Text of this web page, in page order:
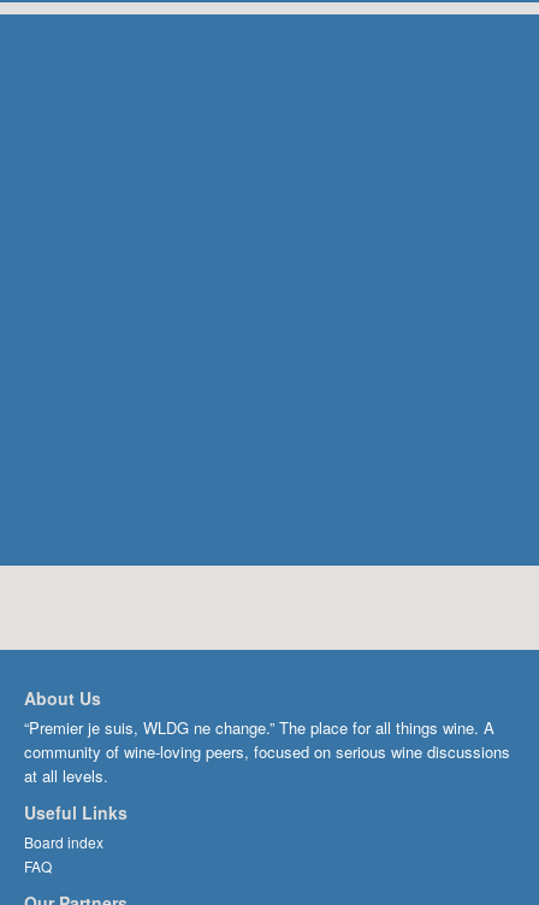
About Us
“Premier je suis, WLDG ne change.” The place for all things wine. A
community of wine-loving peers, focused on serious wine discussions
at all levels.
Useful Links
Board index
FAQ